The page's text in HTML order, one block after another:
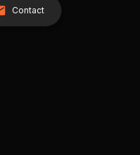
Contact